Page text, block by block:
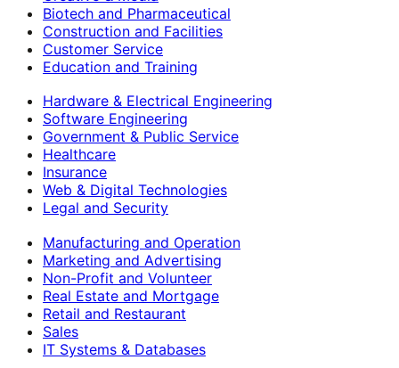
Biotech and Pharmaceutical
Construction and Facilities
Customer Service
Education and Training
Hardware & Electrical Engineering
Software Engineering
Government & Public Service
Healthcare
Insurance
Web & Digital Technologies
Legal and Security
Manufacturing and Operation
Marketing and Advertising
Non-Profit and Volunteer
Real Estate and Mortgage
Retail and Restaurant
Sales
IT Systems & Databases